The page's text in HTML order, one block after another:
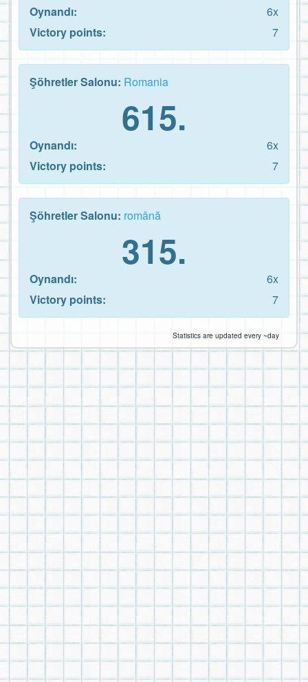
Oynandı:
6x
Victory points:
7
Şöhretler Salonu: Romania
615.
Oynandı:
6x
Victory points:
7
Şöhretler Salonu: română
315.
Oynandı:
6x
Victory points:
7
Statistics are updated every ~day